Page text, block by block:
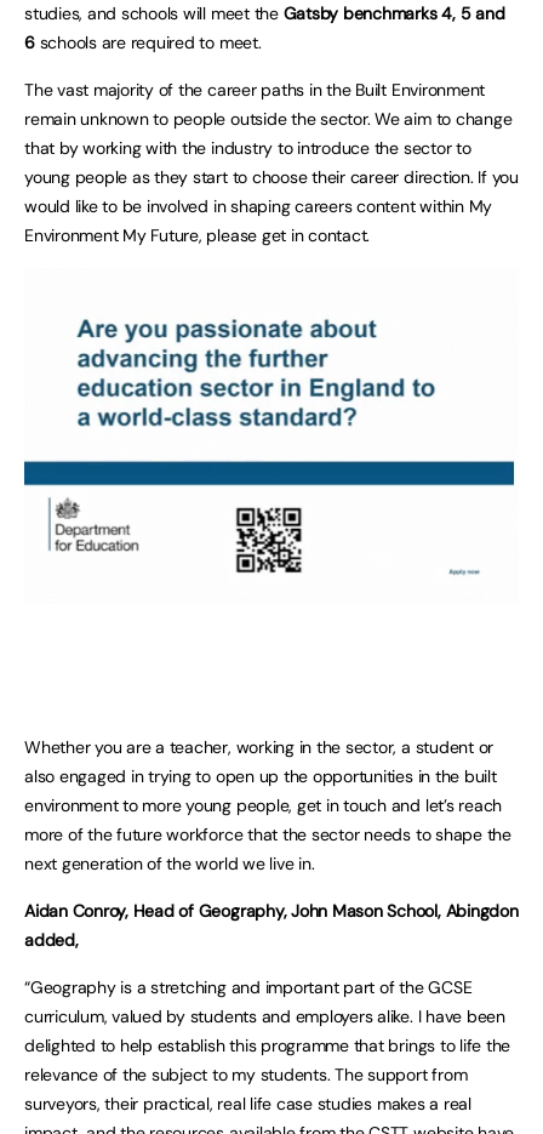
studies, and schools will meet the Gatsby benchmarks 4, 5 and
6 schools are required to meet.
The vast majority of the career paths in the Built Environment
remain unknown to people outside the sector. We aim to change
that by working with the industry to introduce the sector to
young people as they start to choose their career direction. If you
would like to be involved in shaping careers content within My
Environment My Future, please get in contact.
Whether you are a teacher, working in the sector, a student or
also engaged in trying to open up the opportunities in the built
environment to more young people, get in touch and let’s reach
more of the future workforce that the sector needs to shape the
next generation of the world we live in.
Aidan Conroy, Head of Geography, John Mason School, Abingdon
added,
“Geography is a stretching and important part of the GCSE
curriculum, valued by students and employers alike. I have been
delighted to help establish this programme that brings to life the
relevance of the subject to my students. The support from
surveyors, their practical, real life case studies makes a real